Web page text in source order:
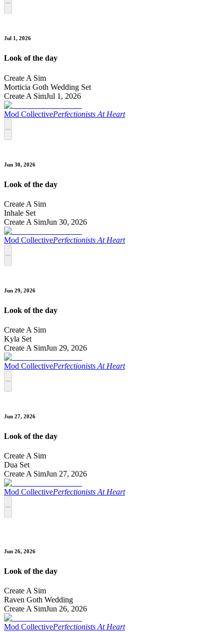
Jul 1, 2026
Look of the day
Create A Sim
Morticia Goth Wedding Set
Create A SimJul 1, 2026
Mod CollectivePerfectionists At Heart
Jun 30, 2026
Look of the day
Create A Sim
Inhale Set
Create A SimJun 30, 2026
Mod CollectivePerfectionists At Heart
Jun 29, 2026
Look of the day
Create A Sim
Kyla Set
Create A SimJun 29, 2026
Mod CollectivePerfectionists At Heart
Jun 27, 2026
Look of the day
Create A Sim
Dua Set
Create A SimJun 27, 2026
Mod CollectivePerfectionists At Heart
Jun 26, 2026
Look of the day
Create A Sim
Raven Goth Wedding
Create A SimJun 26, 2026
Mod CollectivePerfectionists At Heart